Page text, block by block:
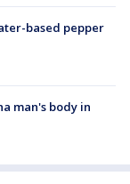
based pepper
man's body in